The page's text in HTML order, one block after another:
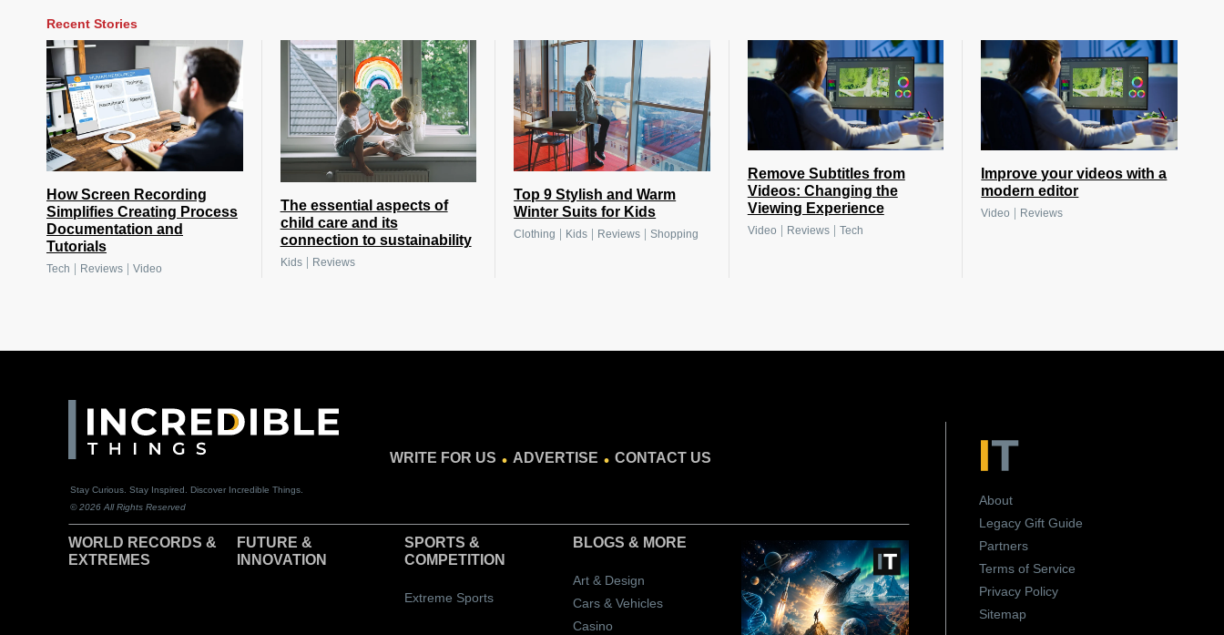
Recent Stories
How Screen Recording
Simplifies Creating Process
Documentation and
Tutorials
Tech | Reviews | Video
The essential aspects of
child care and its
connection to sustainability
Kids| Reviews
Top 9 Stylish and Warm
Winter Suits for Kids
Clothing | Kids | Reviews |Shopping
Remove Subtitles from
Videos: Changing the
Viewing Experience
Video Reviews| Tech
Improve your videos with a
modern editor
Video Reviews
Stay Curious. Stay Inspired. Discover Incredible Things.
© 2026 All Rights Reserved
WRITE FOR US . ADVERTISE . CONTACT US
WORLD RECORDS &
EXTREMES
FUTURE &
INNOVATION
SPORTS &
COMPETITION
Extreme Sports
BLOGS & MORE
Art & Design
Cars & Vehicles
Casino
About
Legacy Gift Guide
Partners
Terms of Service
Privacy Policy
Sitemap